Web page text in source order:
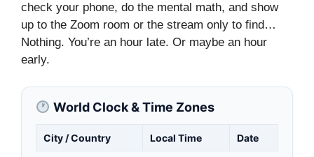
check your phone, do the mental math, and show
up to the Zoom room or the stream only to find…
Nothing. You’re an hour late. Or maybe an hour
early.
World Clock & Time Zones
City / Country Local Time Date